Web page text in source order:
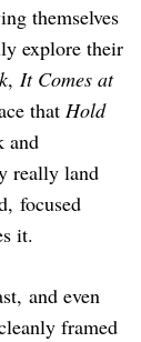
themselves
explore their
, It Comes at
that Hold
and
really land
focused
it.
and even
framed